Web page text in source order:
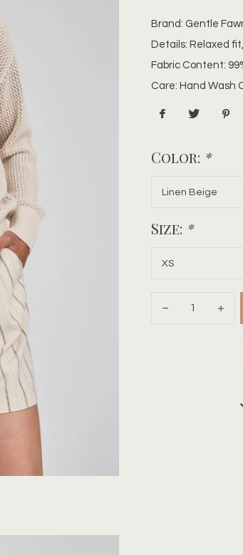
Brand: Gentle
Details: Relaxed
Fabric Content:
Care: Hand Wash
Color: *
Size: *